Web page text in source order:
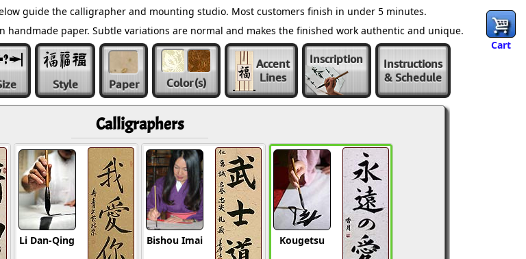
Cart
guide the calligrapher and mounting studio. Most customers finish in under 5 minutes.
paper. Subtle variations are normal and makes the finished work authentic and unique.
Style Paper Color(s)
Accent
Lines
Inscription
Instructions
& Schedule
Calligraphers
Li Dan-Qing
Bishou Imai
Kougetsu